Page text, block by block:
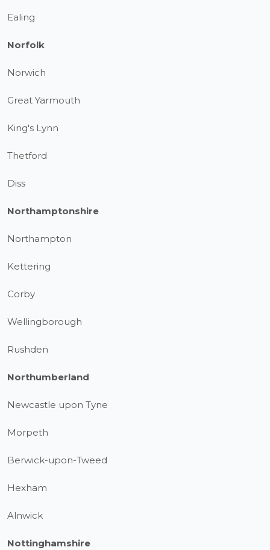
Ealing
Norfolk
Norwich
Great Yarmouth
King's Lynn
Thetford
Diss
Northamptonshire
Northampton
Kettering
Corby
Wellingborough
Rushden
Northumberland
Newcastle upon Tyne
Morpeth
Berwick-upon-Tweed
Hexham
Alnwick
Nottinghamshire